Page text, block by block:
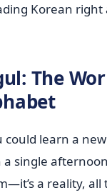
Korean right
The
could learn a
single
a reality,